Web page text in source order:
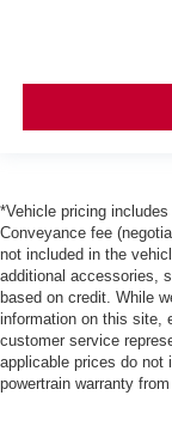
*Vehicle pricing
Conveyance fee
not included in the
additional accessories,
based on credit. While
information on this site,
customer service
applicable prices do not
powertrain warranty